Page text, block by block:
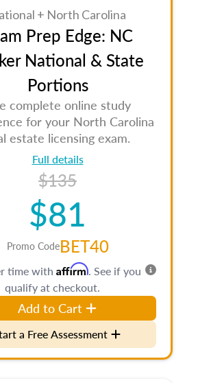
+ North Carolina
Prep Edge: NC
National & State
Portions
complete online study
for your North Carolina
estate licensing exam.
Full details
$135
$81
Promo CodeBET40
time with Affirm. See if you
qualify at checkout.
Add to Cart
a Free Assessment